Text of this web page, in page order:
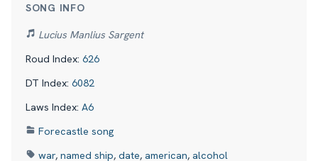
SONG INFO
Lucius Manlius Sargent
Roud Index: 626
DT Index: 6082
Laws Index: A6
Forecastle song
war, named ship, date, american, alcohol